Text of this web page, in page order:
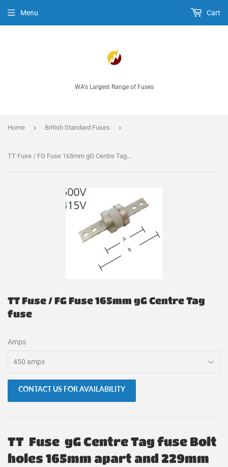
WA's Largest Range of Fuses
Menu Cart
Home › British Standard Fuses ›
TT Fuse / FG Fuse 165mm gG Centre Tag fuse
TT Fuse / FG Fuse 165mm gG Centre Tag
fuse
Amps
CONTACT US FOR AVAILABILITY
TT Fuse gG Centre Tag fuse Bolt
holes 165mm apart and 229mm